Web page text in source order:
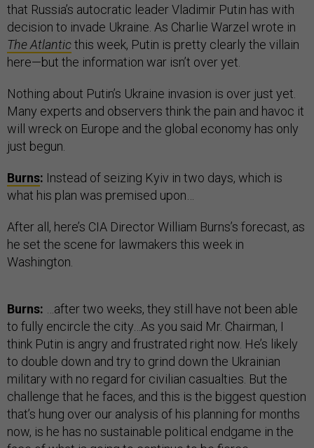
that Russia’s autocratic leader Vladimir Putin has with
decision to invade Ukraine. As Charlie Warzel wrote in
The Atlanticthis week, Putin is pretty clearly the villain
here—but the information war isn’t over yet.
Nothing about Putin’s Ukraine invasion is over just yet.
Many experts and observers think the pain and havoc it
will wreck on Europe and the global economy has only
just begun.
Burns: Instead of seizing Kyiv in two days, which is
what his plan was premised upon…
After all, here’s CIA Director William Burns’s forecast, as
he set the scene for lawmakers this week in
Washington.
Burns:
…after two weeks, they still have not been able
to fully encircle the city…As you said Mr. Chairman, I
think Putin is angry and frustrated right now. He’s likely
to double down and try to grind down the Ukrainian
military with no regard for civilian casualties. But the
challenge that he faces, and this is the biggest question
that’s hung over our analysis of his planning for months
now, is he has no sustainable political endgame in the